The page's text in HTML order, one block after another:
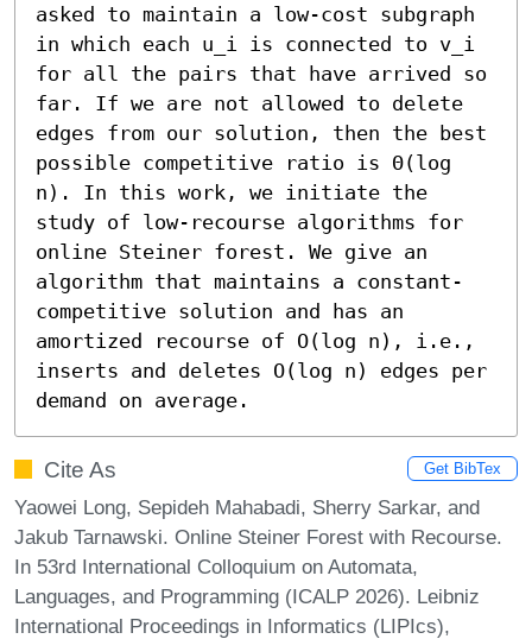
asked to maintain a low-cost subgraph
in which each u_i is connected to v_i
for all the pairs that have arrived so
far. If we are not allowed to delete
edges from our solution, then the best
possible competitive ratio is Θ(log
n). In this work, we initiate the
study of low-recourse algorithms for
online Steiner forest. We give an
algorithm that maintains a constant-
competitive solution and has an
amortized recourse of O(log n), i.e.,
inserts and deletes O(log n) edges per
demand on average.
Cite As Get BibTex
Yaowei Long, Sepideh Mahabadi, Sherry Sarkar, and
Jakub Tarnawski. Online Steiner Forest with Recourse.
In 53rd International Colloquium on Automata,
Languages, and Programming (ICALP 2026). Leibniz
International Proceedings in Informatics (LIPIcs),